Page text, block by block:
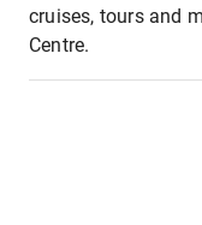
cruises, tours and
Centre.